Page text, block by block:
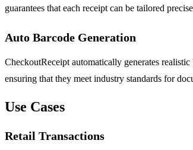
guarantees that each receipt can be tailored
Auto Barcode Generation
CheckoutReceipt automatically generates
ensuring that they meet industry standards for
Use Cases
Retail Transactions